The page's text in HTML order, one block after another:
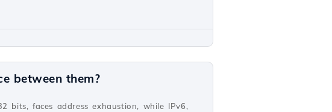
between them?
bits, faces address exhaustion, while IPv6,